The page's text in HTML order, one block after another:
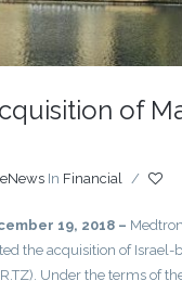
of
In Financial /
19, 2018 –
the acquisition of Israel-
Under the terms of